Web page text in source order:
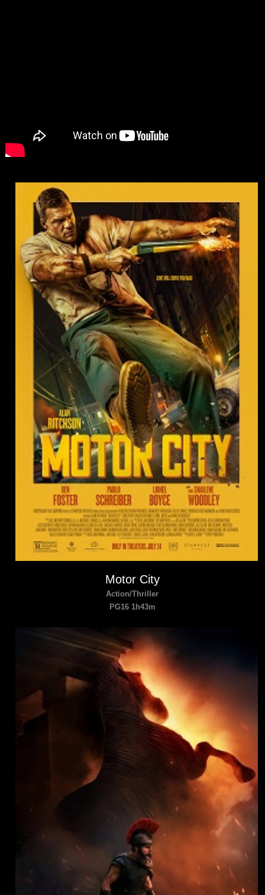
Motor City
Action/Thriller
PG16 1h43m